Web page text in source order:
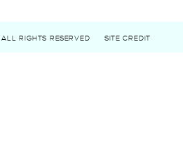
ALL RIGHTS RESERVED SITE CREDIT